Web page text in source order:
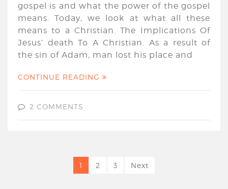
gospel is and what the power of the gospel
means. Today, we look at what all these
means to a Christian. The Implications Of
Jesus’ death To A Christian. As a result of
the sin of Adam, man lost his place and
CONTINUE READING
2 COMMENTS
1 2 3 Next